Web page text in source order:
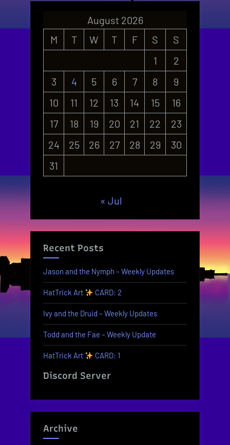
August 2026
M
T W T F S
S
1
2
3
4 5 6 7 8
9
10
11 12 13 14 15
16
17
18 19 20 21 22
23
24
25 26 27 28 29
30
31
« Jul
Recent Posts
Jason and the Nymph – Weekly Updates
HatTrick Art CARD: 2
Ivy and the Druid – Weekly Updates
Todd and the Fae – Weekly Update
HatTrick Art CARD: 1
Discord Server
Archive